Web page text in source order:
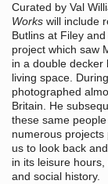
Curated by Val
Works will include
Butlins at Filey
project which saw
in a double decker
living space.
photographed
Britain. He
these same
numerous
us to look back
in its leisure
and social history.